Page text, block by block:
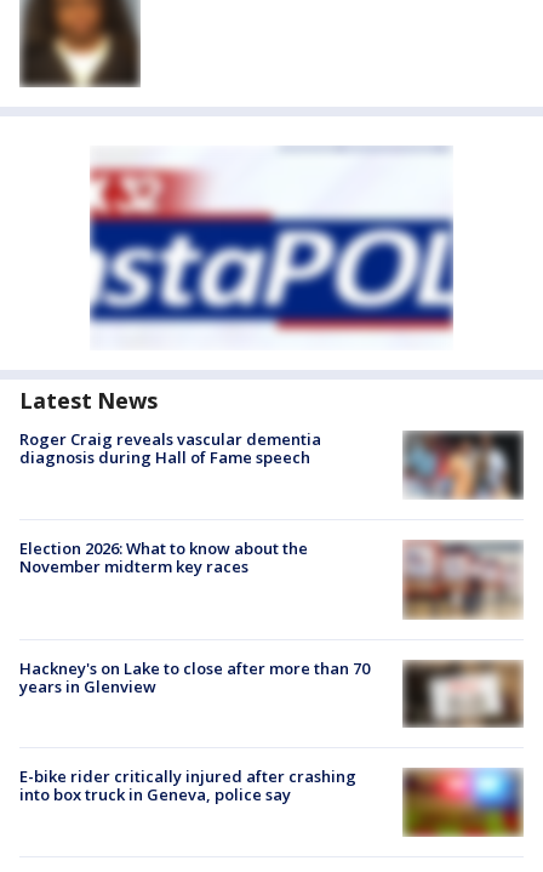
Latest News
Roger Craig reveals vascular dementia
diagnosis during Hall of Fame speech
Election 2026: What to know about the
November midterm key races
Hackney's on Lake to close after more than 70
years in Glenview
E-bike rider critically injured after crashing
into box truck in Geneva, police say